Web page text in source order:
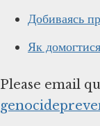
Добиваясь
Як
Please email